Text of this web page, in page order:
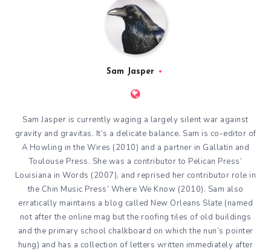
Sam Jasper
Sam Jasper is currently waging a largely silent war against
gravity and gravitas. It’s a delicate balance. Sam is co-editor of
A Howling in the Wires (2010) and a partner in Gallatin and
Toulouse Press. She was a contributor to Pelican Press’
Louisiana in Words (2007), and reprised her contributor role in
the Chin Music Press’ Where We Know (2010). Sam also
erratically maintains a blog called New Orleans Slate (named
not after the online mag but the roofing tiles of old buildings
and the primary school chalkboard on which the nun’s pointer
hung) and has a collection of letters written immediately after